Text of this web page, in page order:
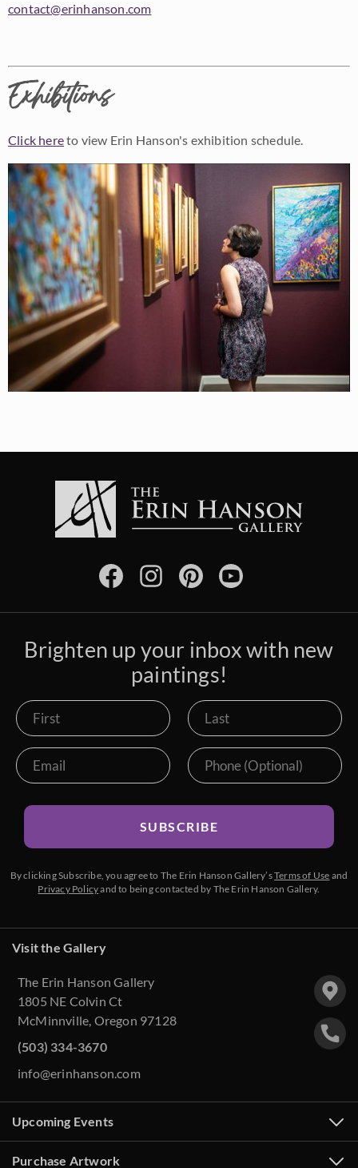
contact@erinhanson.com
Exhibitions
Click hereto view Erin Hanson's exhibition schedule.
Brighten up your inbox with new
paintings!
SUBSCRIBE
By clicking Subscribe, you agree to The Erin Hanson Gallery’sTerms of Use and
Privacy Policyand to being contacted by The Erin Hanson Gallery.
Visit the Gallery
The Erin Hanson Gallery
1805 NE Colvin Ct
McMinnville, Oregon 97128
(503) 334-3670
info@erinhanson.com
Upcoming Events
Purchase Artwork